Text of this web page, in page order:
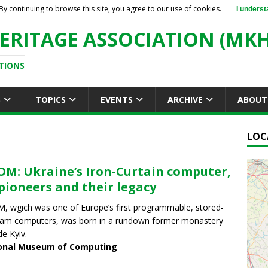
ASSOCIATION
TOPICS EVENTS ARCHIVE
Ukraine’s Iron-Curtain computer,
and their legacy
wgich was one of Europe’s first programmable, stored-
computers, was born in a rundown former monastery
Kyiv.
Museum of Computing
continuing to browse this site, you agree to our use of cookies. I